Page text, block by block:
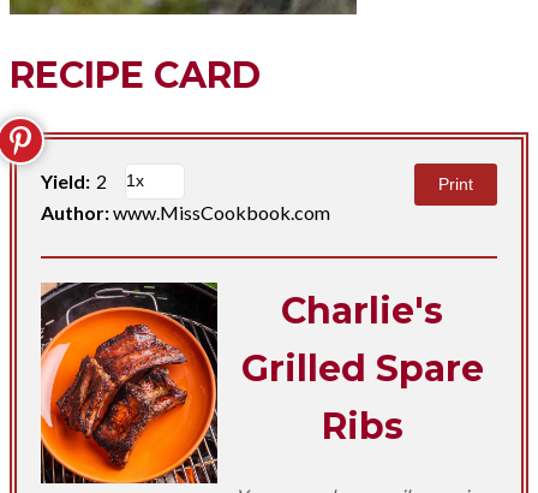
RECIPE CARD
Yield: 2
Author:www.MissCookbook.com
Print
Charlie's
Grilled Spare
Ribs